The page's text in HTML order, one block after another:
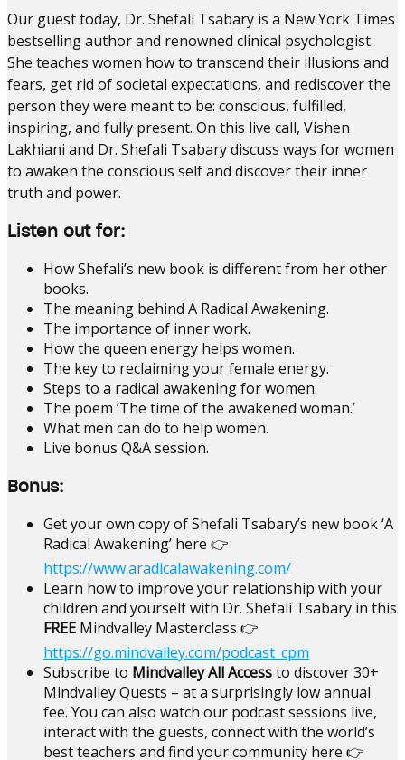
Our guest today, Dr. Shefali Tsabary is a New York Times
bestselling author and renowned clinical psychologist.
She teaches women how to transcend their illusions and
fears, get rid of societal expectations, and rediscover the
person they were meant to be: conscious, fulfilled,
inspiring, and fully present. On this live call, Vishen
Lakhiani and Dr. Shefali Tsabary discuss ways for women
to awaken the conscious self and discover their inner
truth and power.
Listen out for:
How Shefali’s new book is different from her other
books.
The meaning behind A Radical Awakening.
The importance of inner work.
How the queen energy helps women.
The key to reclaiming your female energy.
Steps to a radical awakening for women.
The poem ‘The time of the awakened woman.’
What men can do to help women.
Live bonus Q&A session.
Bonus:
Get your own copy of Shefali Tsabary’s new book ‘A
Radical Awakening’ here 👉
https://www.aradicalawakening.com/
Learn how to improve your relationship with your
children and yourself with Dr. Shefali Tsabary in this
FREE Mindvalley Masterclass 👉
https://go.mindvalley.com/podcast_cpm
Subscribe to Mindvalley All Accessto discover 30+
Mindvalley Quests – at a surprisingly low annual
fee. You can also watch our podcast sessions live,
interact with the guests, connect with the world’s
best teachers and find your community here 👉